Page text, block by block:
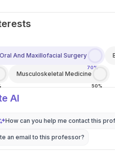
Oral And Maxillofacial Surgery
70%
Musculoskeletal Medicine
50%
AI
How can you help me contact this
an email to this professor?